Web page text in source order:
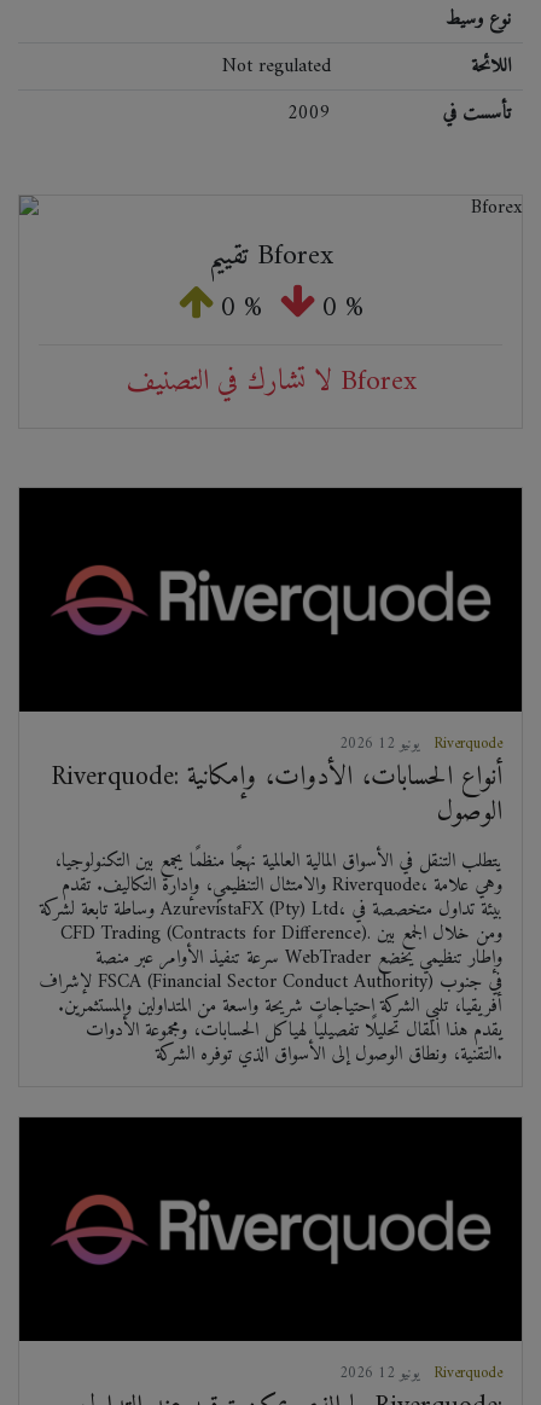
نوع وسيط
Not regulated
اللائحة
2009
تأسست في
تقييم Bforex
0 % 0 %
لا تشارك في التصنيف Bforex
2026 يونيو 12 Riverquode
Riverquode: أنواع الحسابات، الأدوات، وإمكانية
الوصول
يتطلب التنقل في الأسواق المالية العالمية نهجًا منظمًا يجمع بين التكنولوجيا،
والامتثال التنظيمي، وإدارة التكاليف. تقدم Riverquode، وهي علامة
وساطة تابعة لشركة AzurevistaFX (Pty) Ltd، بيئة تداول متخصصة في
CFD Trading (Contracts for Difference). ومن خلال الجمع بين
سرعة تنفيذ الأوامر عبر منصة WebTrader وإطار تنظيمي يخضع
لإشراف FSCA (Financial Sector Conduct Authority) في جنوب
أفريقيا، تلبي الشركة احتياجات شريحة واسعة من المتداولين والمستثمرين.
يقدم هذا المقال تحليلًا تفصيليًا لهياكل الحسابات، ومجموعة الأدوات
التقنية، ونطاق الوصول إلى الأسواق الذي توفره الشركة.
2026 يونيو 12 Riverquode